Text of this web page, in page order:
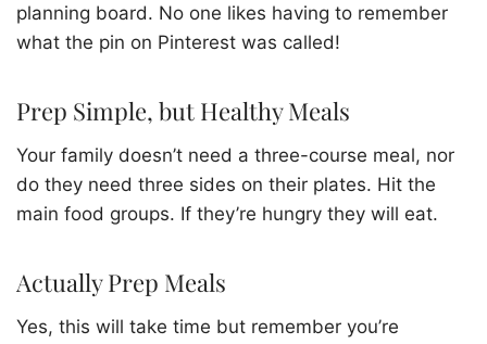
planning board. No one likes having to remember
what the pin on Pinterest was called!
Prep Simple, but Healthy Meals
Your family doesn’t need a three-course meal, nor
do they need three sides on their plates. Hit the
main food groups. If they’re hungry they will eat.
Actually Prep Meals
Yes, this will take time but remember you’re